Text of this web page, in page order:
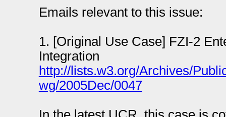
Emails relevant to this issue:
1. [Original Use Case] FZI-2
Integration
http://lists.w3.org/Archives/
wg/2005Dec/0047